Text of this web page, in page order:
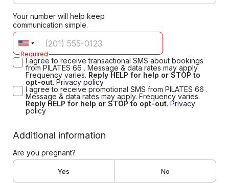
Your number will help keep
communication simple.
Required
I agree to receive transactional SMS about bookings
from PILATES 66 . Message & data rates may apply.
Frequency varies. Reply HELP for help or STOP to
opt-out. Privacy policy
I agree to receive promotional SMS from PILATES 66 .
Message & data rates may apply. Frequency varies.
Reply HELP for help or STOP to opt-out. Privacy
policy
Additional information
Are you pregnant?
Yes No